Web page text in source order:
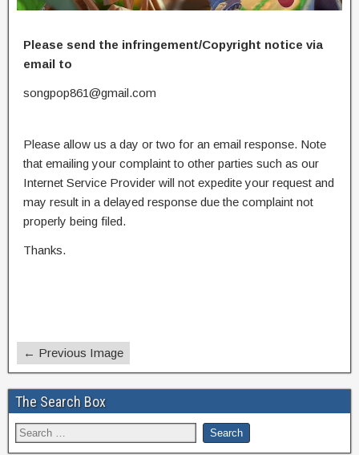
Please send the infringement/Copyright notice via
email to
songpop861@gmail.com
Please allow us a day or two for an email response. Note
that emailing your complaint to other parties such as our
Internet Service Provider will not expedite your request and
may result in a delayed response due the complaint not
properly being filed.
Thanks.
← Previous Image
The Search Box